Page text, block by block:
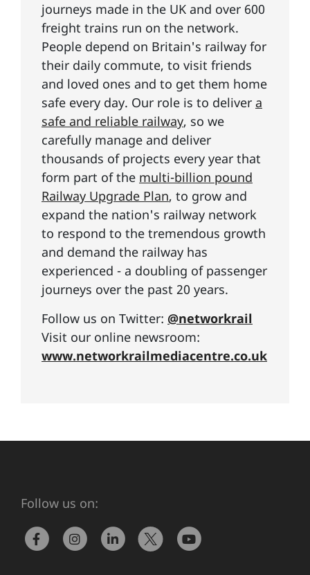
journeys made in the UK and over 600
freight trains run on the network.
People depend on Britain's railway for
their daily commute, to visit friends
and loved ones and to get them home
safe every day. Our role is to deliver a
safe and reliable railway, so we
carefully manage and deliver
thousands of projects every year that
form part of the multi-billion pound
Railway Upgrade Plan, to grow and
expand the nation's railway network
to respond to the tremendous growth
and demand the railway has
experienced - a doubling of passenger
journeys over the past 20 years.
Follow us on Twitter: @networkrail
Visit our online newsroom:
www.networkrailmediacentre.co.uk
Follow us on: